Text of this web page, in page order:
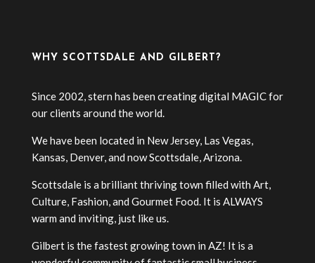
WHY SCOTTSDALE AND GILBERT?
Since 2002, stern has been creating digital MAGIC for
our clients around the world.
We have been located in New Jersey, Las Vegas,
Kansas, Denver, and now Scottsdale, Arizona.
Scottsdale is a brilliant thriving town filled with Art,
Culture, Fashion, and Gourmet Food. It is ALWAYS
warm and inviting, just like us.
Gilbert is the fastest growing town in AZ! It is a